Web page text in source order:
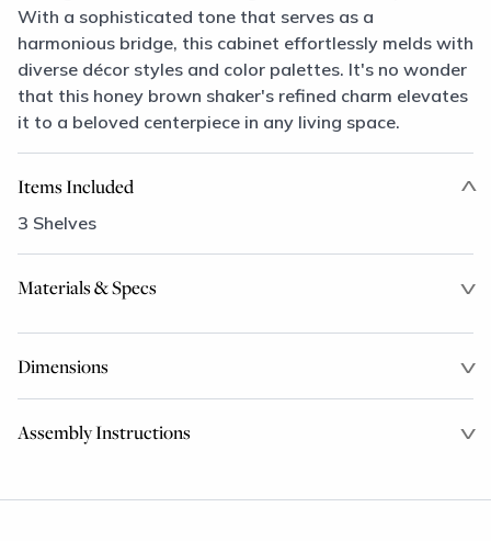
With a sophisticated tone that serves as a
harmonious bridge, this cabinet effortlessly melds with
diverse décor styles and color palettes. It's no wonder
that this honey brown shaker's refined charm elevates
it to a beloved centerpiece in any living space.
Items Included
3 Shelves
Materials & Specs
Dimensions
Assembly Instructions